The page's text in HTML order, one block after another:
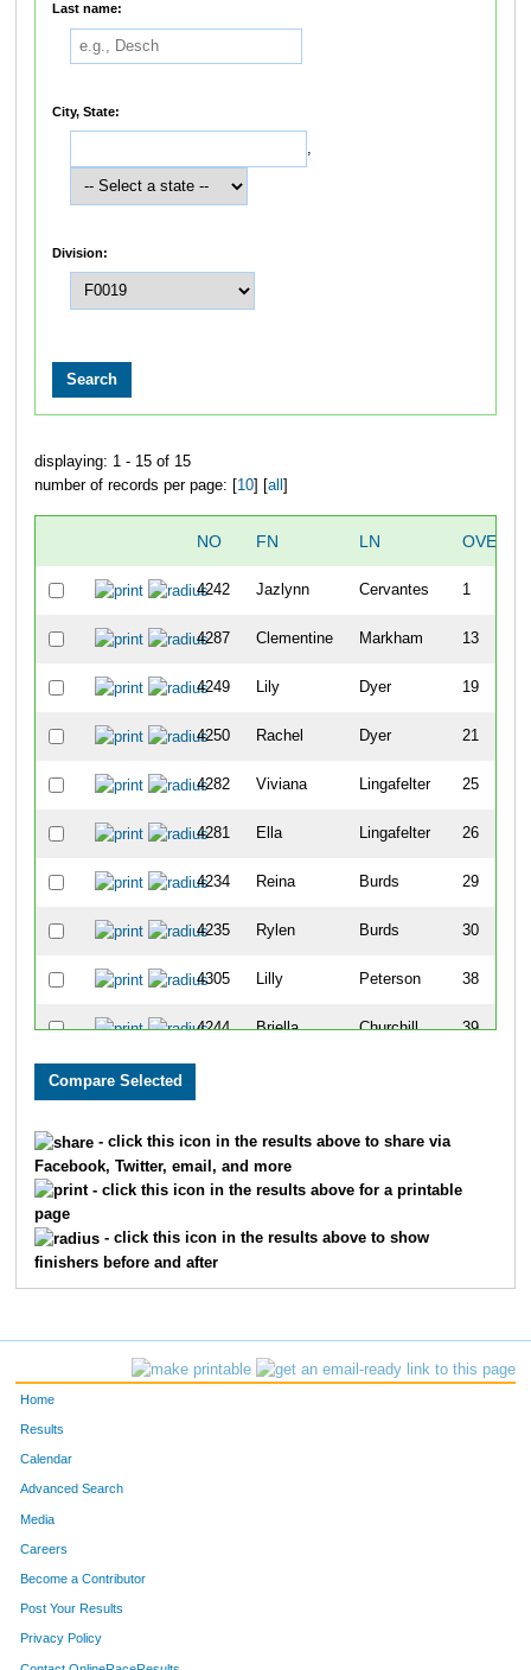
Last name:
City, State:
,
Division:
displaying: 1 - 15 of 15
number of records per page: [ 10] [ all
NO FN LN
4242 Jazlynn Cervantes 1
4287 Clementine Markham 13
4249 Lily Dyer 19
4250 Rachel Dyer 21
4282 Viviana Lingafelter 25
4281 Ella Lingafelter 26
4234 Reina Burds 29
4235 Rylen Burds 30
4305 Lilly Peterson 38
4244 Briella Churchill 39
4274 Layla
4260
- click this icon in the results above to share via
Facebook, Twitter, email, and more
- click this icon in the results above for a printable
page
- click this icon in the results above to show
finishers before and after
Home
Results
Calendar
Advanced Search
Media
Careers
Become a Contributor
Post Your Results
Privacy Policy